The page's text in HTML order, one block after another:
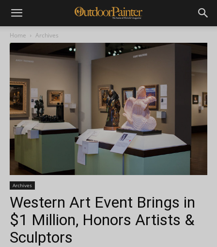
Home Archives
Archives
Western Art Event Brings in
$1 Million, Honors Artists &
Sculptors